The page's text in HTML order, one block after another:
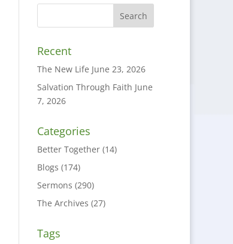
Recent
The New Life June 23, 2026
Salvation Through Faith June
7, 2026
Categories
Better Together(14)
Blogs (174)
Sermons (290)
The Archives (27)
Tags